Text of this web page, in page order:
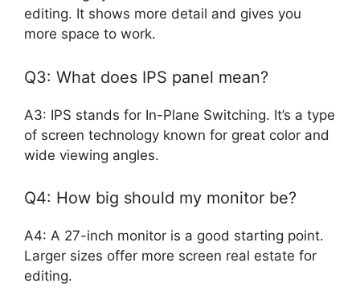
editing. It shows more detail and gives you
more space to work.
Q3: What does IPS panel mean?
A3: IPS stands for In-Plane Switching. It’s a type
of screen technology known for great color and
wide viewing angles.
Q4: How big should my monitor be?
A4: A 27-inch monitor is a good starting point.
Larger sizes offer more screen real estate for
editing.